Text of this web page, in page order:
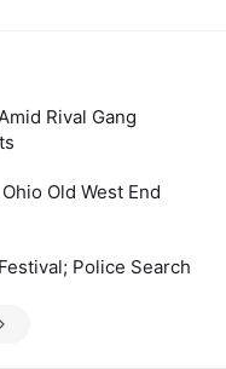
Rival Gang
Old West End
Police Search